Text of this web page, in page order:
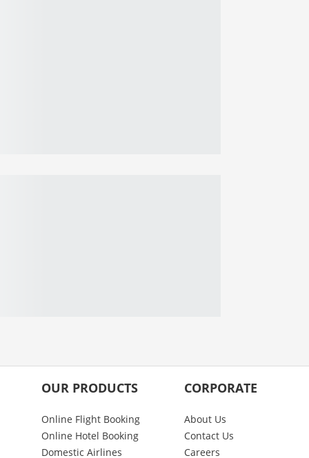
OUR PRODUCTS
Online Flight Booking
Online Hotel Booking
Domestic Airlines
CORPORATE
About Us
Contact Us
Careers